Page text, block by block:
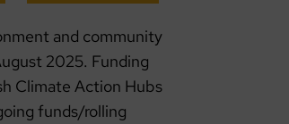
and community
2025. Funding
Climate Action Hubs
funds/rolling